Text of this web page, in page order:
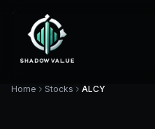
Home Stocks ALCY